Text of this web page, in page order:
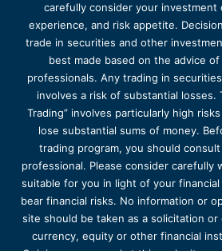
carefully consider your investment
experience, and risk appetite.
trade in securities and other
best made based on the advice
professionals. Any trading in
involves a risk of substantial losses.
Trading” involves particularly high
lose substantial sums of money.
trading program, you should
professional. Please consider carefully
suitable for you in light of your
bear financial risks. No information or
site should be taken as a solicitation
currency, equity or other financial